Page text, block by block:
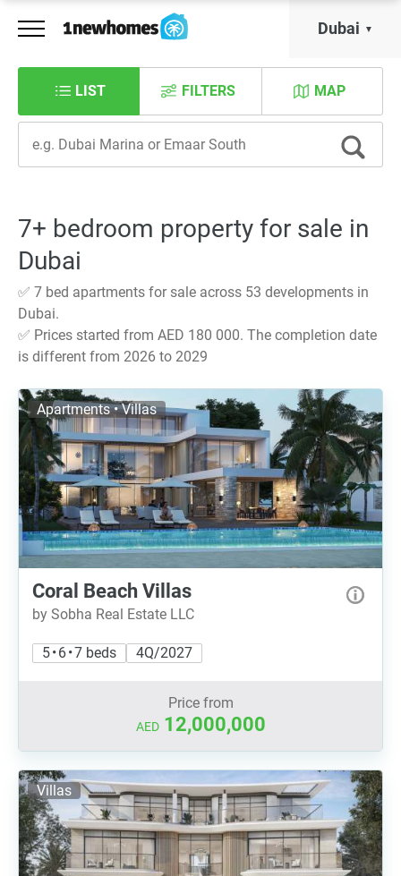
Dubai
LIST MAP
FILTERS
7+ bedroom property for sale in
Dubai
✅ 7 bed apartments for sale across 53 developments in
Dubai.
✅ Prices started from AED 180 000. The completion date
is different from 2026 to 2029
Apartments • Villas
Coral Beach Villas
by Sobha Real Estate LLC
5 • 6 • 7 beds 4Q/2027
Price from
AED 12,000,000
Villas